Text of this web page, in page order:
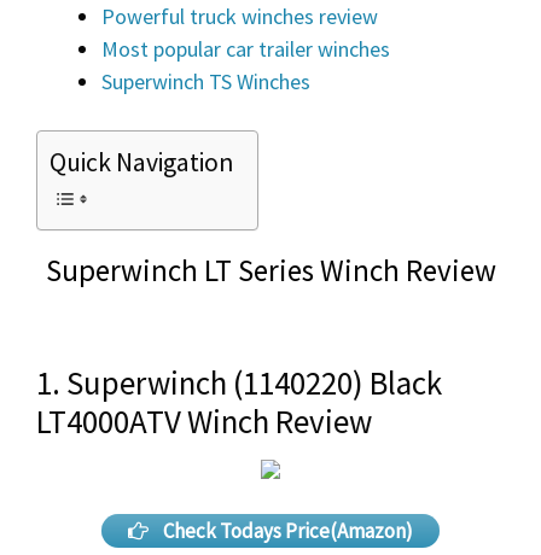
Powerful truck winches review
Most popular car trailer winches
Superwinch TS Winches
Quick Navigation
Superwinch LT Series Winch Review
1. Superwinch (1140220) Black
LT4000ATV Winch Review
Check Todays Price(Amazon)